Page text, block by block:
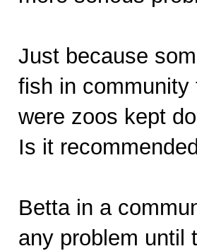
Just because
fish in community
were zoos kept
Is it
Betta in a
any problem until